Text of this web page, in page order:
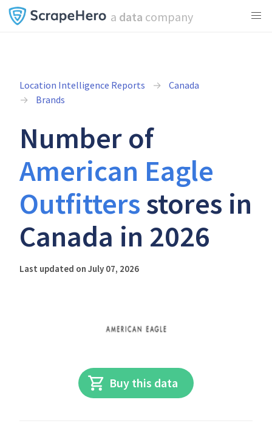
a data company
Location Intelligence Reports
Canada
Brands
Number of
American Eagle
Outfitters stores in
Canada in 2026
Last updated on July 07, 2026
Buy this data